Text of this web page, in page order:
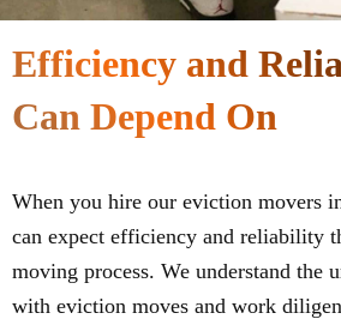
Efficiency and
Can Depend On
When you hire our eviction movers
can expect efficiency and reliability
moving process. We understand the
with eviction moves and work